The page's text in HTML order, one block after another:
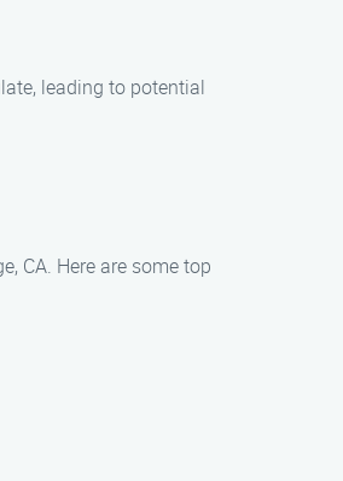
leading to potential
CA. Here are some top